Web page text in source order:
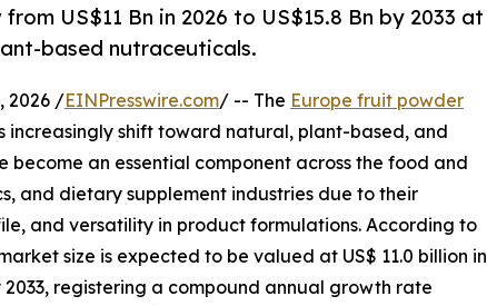
US$11 Bn in 2026 to US$15.8 Bn by 2033 at
based nutraceuticals.
2026 /EINPresswire.com/ -- The Europe fruit powder
increasingly shift toward natural, plant-based, and
an essential component across the food and
and dietary supplement industries due to their
and versatility in product formulations. According to
size is expected to be valued at US$ 11.0 billion in
registering a compound annual growth rate